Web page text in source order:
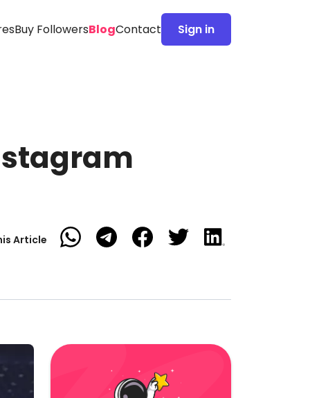
Buy FollowersBlogContact Sign in
Article